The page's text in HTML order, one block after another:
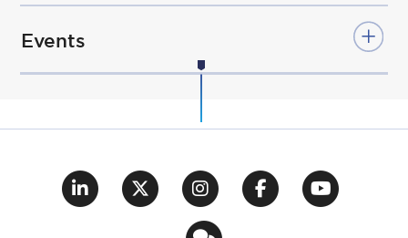
Events